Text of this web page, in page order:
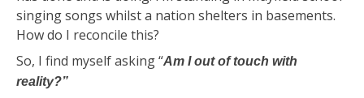
singing songs whilst a nation shelters in basements.
How do I reconcile this?
So, I find myself asking “Am I out of touch with
reality?”